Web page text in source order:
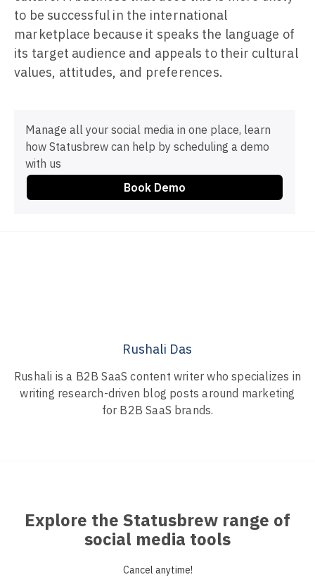
to be successful in the international
marketplace because it speaks the language of
its target audience and appeals to their cultural
values, attitudes, and preferences.
Manage all your social media in one place, learn
how Statusbrew can help by scheduling a demo
with us
Book Demo
Rushali Das
Rushali is a B2B SaaS content writer who specializes in
writing research-driven blog posts around marketing
for B2B SaaS brands.
Explore the Statusbrew range of
social media tools
Cancel anytime!